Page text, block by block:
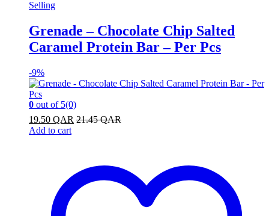
Selling
Grenade – Chocolate Chip Salted
Caramel Protein Bar – Per Pcs
-9%
0 out of 5(0)
19.50 QAR 21.45QAR
Add to cart